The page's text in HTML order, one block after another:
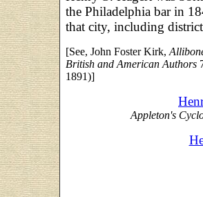
the Philadelphia bar in
that city, including
[See, John Foster Kirk,
British and American Authors
1891)]
Appleton's